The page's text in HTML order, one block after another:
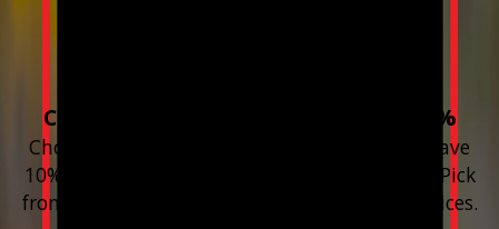
Choose 3 or more devices to save 10%
Choose 3 or more Smart Home devices and save
10% on the whole purchase and installation. Pick
from any new Resideo Home Automation Devices.